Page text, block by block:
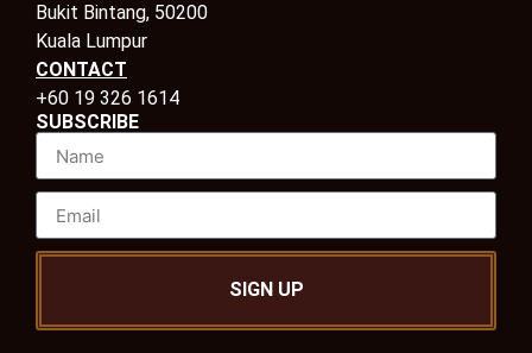
Bukit Bintang, 50200
Kuala Lumpur
CONTACT
+60 19 326 1614
SUBSCRIBE
SIGN UP